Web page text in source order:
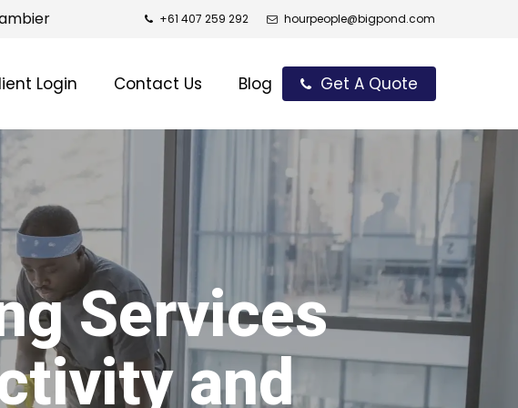
+61 407 259 292 hourpeople@bigpond.com
Login Contact Us Blog Get A Quote
Services
and